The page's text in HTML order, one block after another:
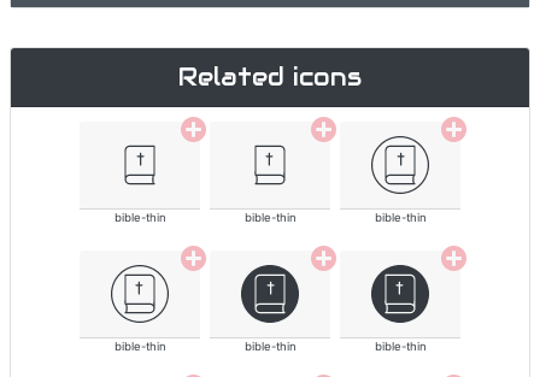
Related icons
bible-thin bible-thin bible-thin
bible-thin bible-thin bible-thin